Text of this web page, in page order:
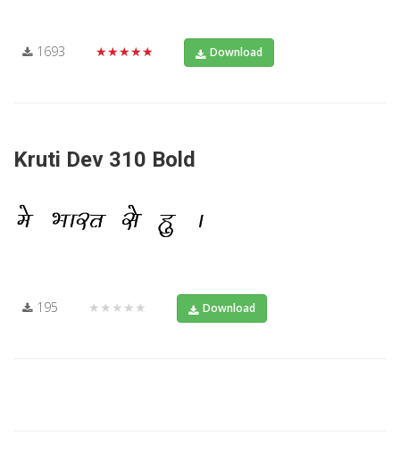
1693 ★★★★★ Download
Kruti Dev 310 Bold
195 ★★★★★ Download